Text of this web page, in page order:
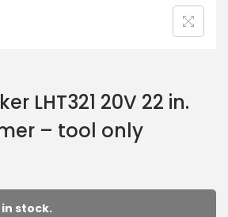
LHT321 20V 22 in.
– tool only
stock.